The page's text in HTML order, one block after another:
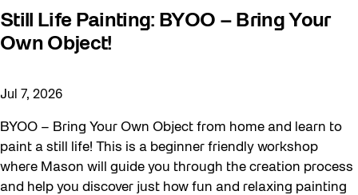
Confluence
Curator Tour
Dino Run 26
Eco Art Workshops
Eco Library Pop-ups
Education
Still Life Painting: BYOO – Bring Your
Own Object!
Jul 7, 2026
BYOO – Bring Your Own Object from home and learn to
paint a still life! This is a beginner friendly workshop
where Mason will guide you through the creation process
and help you discover just how fun and relaxing painting